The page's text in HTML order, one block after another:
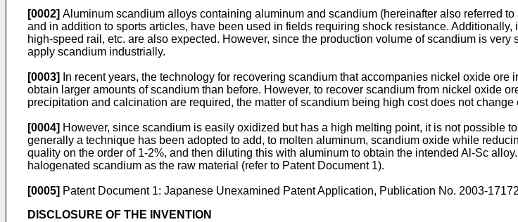
[0002] Aluminum scandium alloys containing aluminum and scandium (hereinafter also referred
and in addition to sports articles, have been used in fields requiring shock resistance.
high-speed rail, etc. are also expected. However, since the production volume of scandium is
apply scandium industrially.
[0003]
In recent years, the technology for recovering scandium that accompanies nickel oxide
obtain larger amounts of scandium than before. However, to recover scandium from nickel oxide
precipitation and calcination are required, the matter of scandium being high cost does not
[0004] However, since scandium is easily oxidized but has a high melting point, it is not possible
generally a technique has been adopted to add, to molten aluminum, scandium oxide while
quality on the order of 1-2%, and then diluting this with aluminum to obtain the intended Al-Sc
halogenated scandium as the raw material (refer to Patent Document 1).
[0005] Patent Document 1: Japanese Unexamined Patent Application, Publication No. 2003-
DISCLOSURE OF THE INVENTION